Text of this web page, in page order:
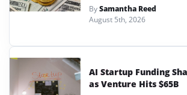
BySamantha Reed
August 5th, 2026
AI Startup Funding
as Venture Hits $65B